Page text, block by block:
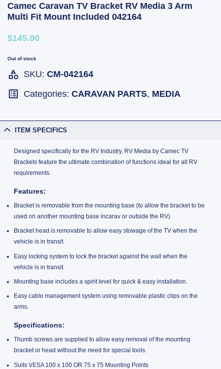
Camec Caravan TV Bracket RV Media 3 Arm
Multi Fit Mount Included 042164
$145.00
Out of stock
SKU: CM-042164
Categories: CARAVAN PARTS, MEDIA
ITEM SPECIFICS
Designed specifically for the RV Industry, RV Media by Camec TV
Brackets feature the ultimate combination of functions ideal for all RV
requirements.
Features:
Bracket is removable from the mounting base (to allow the bracket to be
used on another mounting base incarav or outside the RV)
Bracket head is removable to allow easy stowage of the TV when the
vehicle is in transit.
Easy locking system to lock the bracket against the wall when the
vehicle is in transit.
Mounting base includes a spirit level for quick & easy installation.
Easy cable management system using removable plastic clips on the
arms.
Specifications:
Thumb screws are supplied to allow easy removal of the mounting
bracket or head without the need for special tools.
Suits VESA 100 x 100 OR 75 x 75 Mounting Points